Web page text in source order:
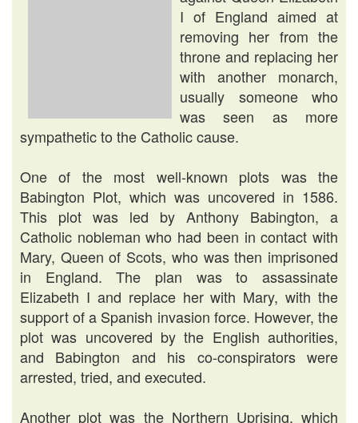
I of England aimed at
removing her from the
throne and replacing her
with another monarch,
usually someone who
was seen as more
sympathetic to the Catholic cause.
One of the most well-known plots was the
Babington Plot, which was uncovered in 1586.
This plot was led by Anthony Babington, a
Catholic nobleman who had been in contact with
Mary, Queen of Scots, who was then imprisoned
in England. The plan was to assassinate
Elizabeth I and replace her with Mary, with the
support of a Spanish invasion force. However, the
plot was uncovered by the English authorities,
and Babington and his co-conspirators were
arrested, tried, and executed.
Another plot was the Northern Uprising, which